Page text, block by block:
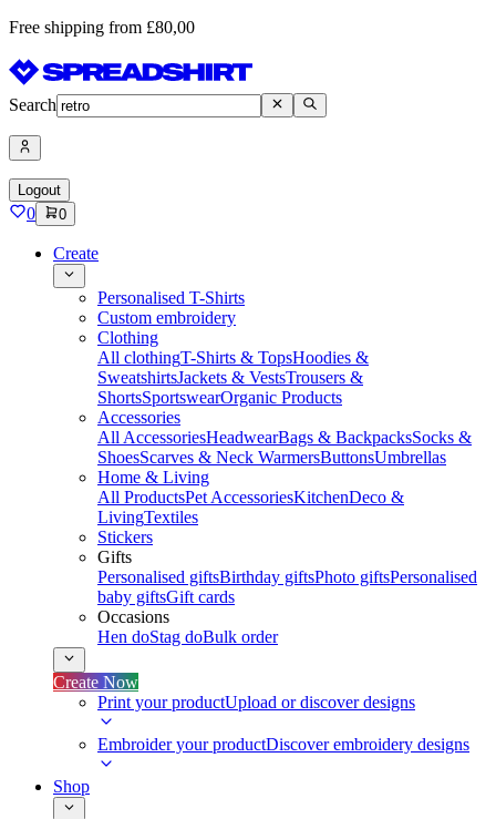
Free shipping from £80,00
Search
Logout
0 0
Create
Personalised T-Shirts
Custom embroidery
Clothing
All clothingT-Shirts & TopsHoodies &
SweatshirtsJackets & VestsTrousers &
ShortsSportswearOrganic Products
Accessories
All AccessoriesHeadwearBags & BackpacksSocks &
ShoesScarves & Neck WarmersButtonsUmbrellas
Home & Living
All ProductsPet AccessoriesKitchenDeco &
LivingTextiles
Stickers
Gifts
Personalised giftsBirthday giftsPhoto giftsPersonalised
baby giftsGift cards
Occasions
Hen doStag doBulk order
Create Now
Print your productUpload or discover designs
Embroider your productDiscover embroidery designs
Shop